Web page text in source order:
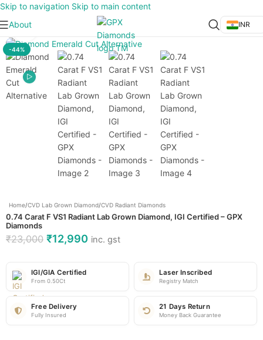
Skip to navigation Skip to main content
About
INR
-44%
Home/CVD Lab Grown Diamond/CVD Radiant Diamonds
0.74 Carat F VS1 Radiant Lab Grown Diamond, IGI Certified – GPX
Diamonds
₹23,000 ₹12,990 inc. gst
IGI/GIA Certified
From 0.50Ct
Laser Inscribed
Registry Match
Free Delivery
Fully Insured
21 Days Return
Money Back Guarantee